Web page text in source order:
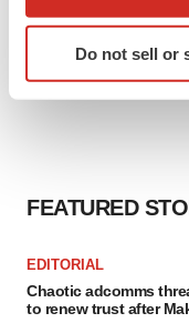
Identify your
specific
site traffic, and
Do not sell or
FEATURED
EDITORIAL
Chaotic adcomms
to renew trust after